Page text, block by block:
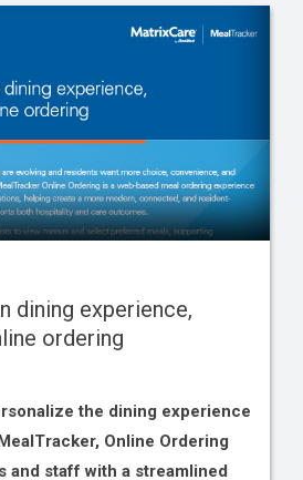
dining experience,
ordering
the dining experience
Online Ordering
and staff with a streamlined